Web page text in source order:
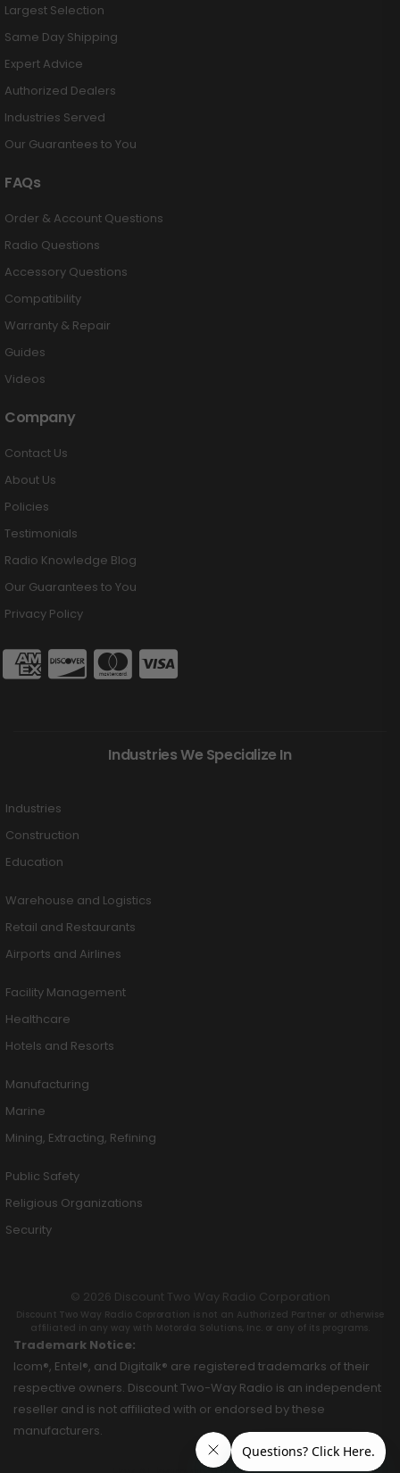
Largest Selection
Same Day Shipping
Expert Advice
Authorized Dealers
Industries Served
Our Guarantees to You
FAQs
Order & Account Questions
Radio Questions
Accessory Questions
Compatibility
Warranty & Repair
Guides
Videos
Company
Contact Us
About Us
Policies
Testimonials
Radio Knowledge Blog
Our Guarantees to You
Privacy Policy
Industries We Specialize In
Industries
Construction
Education
Warehouse and Logistics
Retail and Restaurants
Airports and Airlines
Facility Management
Healthcare
Hotels and Resorts
Manufacturing
Marine
Mining, Extracting, Refining
Public Safety
Religious Organizations
Security
© 2026 Discount Two Way Radio Corporation
Discount Two Way Radio Coproration is not an Authorized Partner or otherwise
affiliated in any way with Motorola Solutions, Inc. or any of its programs.
Trademark Notice:
Icom®, Entel®, and Digitalk® are registered trademarks of their
respective owners. Discount Two-Way Radio is an independent
reseller and is not affiliated with or endorsed by these
manufacturers.